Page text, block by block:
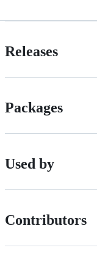
Releases
Packages
Used by
Contributors